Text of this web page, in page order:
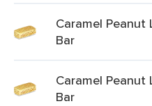
Caramel Peanut
Bar
Caramel Peanut
Bar